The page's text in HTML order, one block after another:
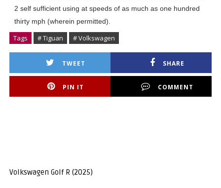
2 self sufficient using at speeds of as much as one hundred
thirty mph (wherein permitted).
Tags # Tiguan # Volkswagen
TWEET SHARE
PIN IT COMMENT
Volkswagen Golf R (2025)